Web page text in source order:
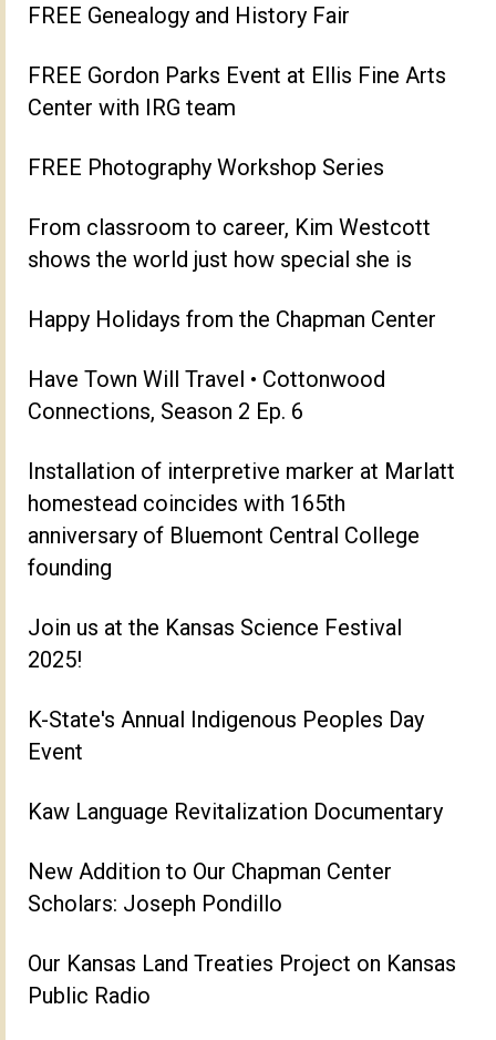
FREE Genealogy and History Fair
FREE Gordon Parks Event at Ellis Fine Arts
Center with IRG team
FREE Photography Workshop Series
From classroom to career, Kim Westcott
shows the world just how special she is
Happy Holidays from the Chapman Center
Have Town Will Travel • Cottonwood
Connections, Season 2 Ep. 6
Installation of interpretive marker at Marlatt
homestead coincides with 165th
anniversary of Bluemont Central College
founding
Join us at the Kansas Science Festival
2025!
K-State's Annual Indigenous Peoples Day
Event
Kaw Language Revitalization Documentary
New Addition to Our Chapman Center
Scholars: Joseph Pondillo
Our Kansas Land Treaties Project on Kansas
Public Radio